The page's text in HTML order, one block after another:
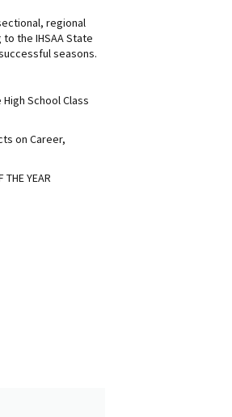
regional
the IHSAA State
seasons.
School Class
on Career,
THE YEAR